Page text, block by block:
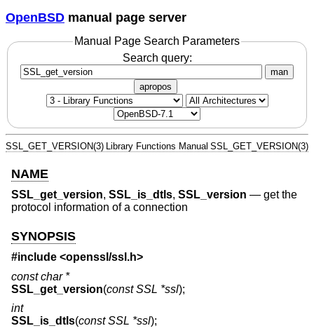
OpenBSD manual page server
Manual Page Search Parameters
Search query:
man
apropos
SSL_GET_VERSION(3) Library Functions Manual SSL_GET_VERSION(3)
NAME
SSL_get_version, SSL_is_dtls, SSL_version — get the
protocol information of a connection
SYNOPSIS
#include <openssl/ssl.h>
const char *
SSL_get_version(const SSL *ssl);
int
SSL_is_dtls(const SSL *ssl);